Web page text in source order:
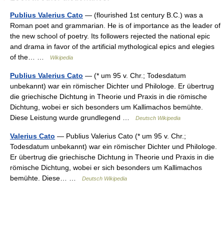
Publius Valerius Cato — (flourished 1st century B.C.) was a
Roman poet and grammarian. He is of importance as the leader of
the new school of poetry. Its followers rejected the national epic
and drama in favor of the artificial mythological epics and elegies
of the… …
Wikipedia
Publius Valerius Cato — (* um 95 v. Chr.; Todesdatum
unbekannt) war ein römischer Dichter und Philologe. Er übertrug
die griechische Dichtung in Theorie und Praxis in die römische
Dichtung, wobei er sich besonders um Kallimachos bemühte.
Diese Leistung wurde grundlegend …
Deutsch Wikipedia
Valerius Cato — Publius Valerius Cato (* um 95 v. Chr.;
Todesdatum unbekannt) war ein römischer Dichter und Philologe.
Er übertrug die griechische Dichtung in Theorie und Praxis in die
römische Dichtung, wobei er sich besonders um Kallimachos
bemühte. Diese… …
Deutsch Wikipedia